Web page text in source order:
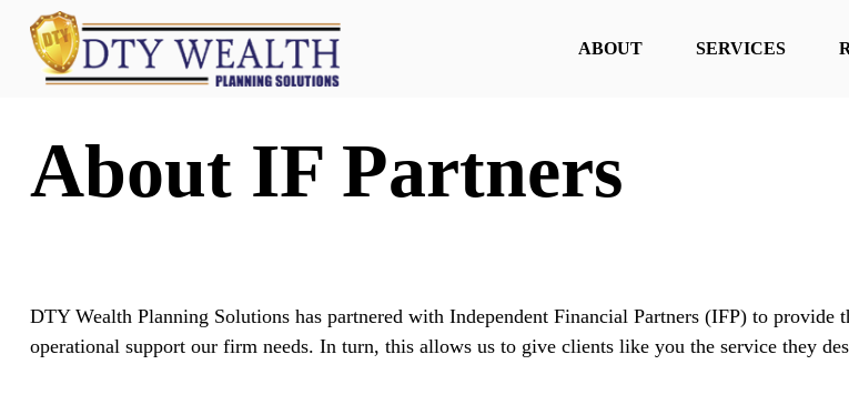
ABOUT SERVICES
About IF Partners
DTY Wealth Planning Solutions has partnered with Independent Financial Partners (IFP) to provide
operational support our firm needs. In turn, this allows us to give clients like you the service they